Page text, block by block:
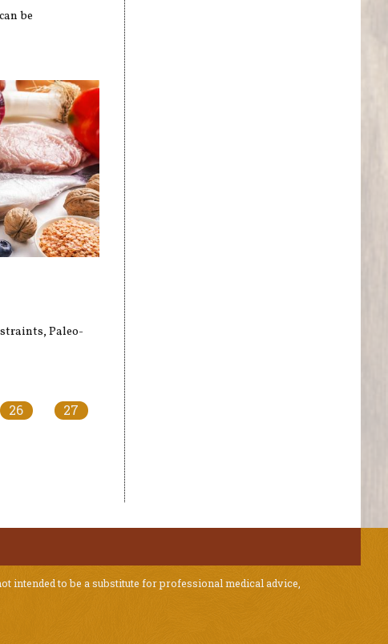
be
Paleo-
26
27
intended to be a substitute for professional medical advice,